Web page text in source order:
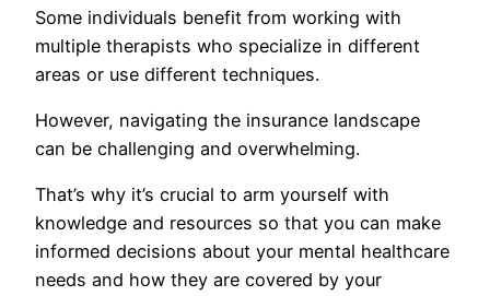
Some individuals benefit from working with
multiple therapists who specialize in different
areas or use different techniques.
However, navigating the insurance landscape
can be challenging and overwhelming.
That’s why it’s crucial to arm yourself with
knowledge and resources so that you can make
informed decisions about your mental healthcare
needs and how they are covered by your